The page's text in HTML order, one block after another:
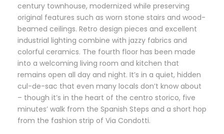
century townhouse, modernized while preserving
original features such as worn stone stairs and wood-
beamed ceilings. Retro design pieces and excellent
industrial lighting combine with jazzy fabrics and
colorful ceramics. The fourth floor has been made
into a welcoming living room and kitchen that
remains open all day and night. It’s in a quiet, hidden
cul-de-sac that even many locals don’t know about
– though it’s in the heart of the centro storico, five
minutes’ walk from the Spanish Steps and a short hop
from the fashion strip of Via Condotti.